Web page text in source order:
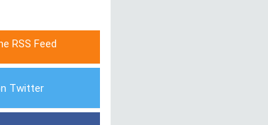
RSS Feed
Twitter